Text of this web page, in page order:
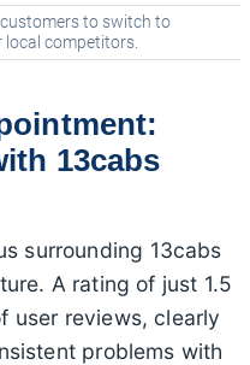
to switch to
local competitors.
13cabs
surrounding 13cabs
A rating of just 1.5
user reviews, clearly
problems with